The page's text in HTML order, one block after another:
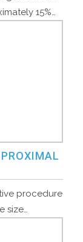
15%…
procedure
size…